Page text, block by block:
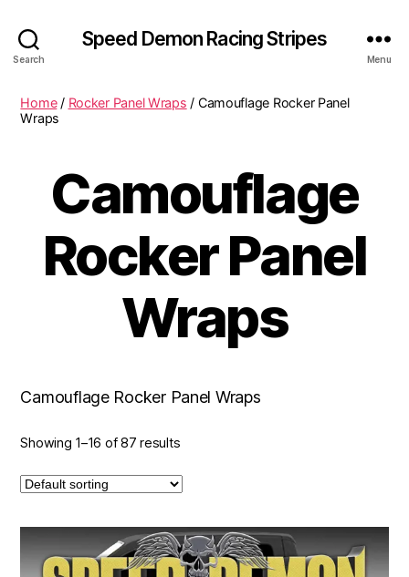
Search
Speed Demon Racing Stripes
Menu
Home/ Rocker Panel Wraps / Camouflage Rocker Panel
Wraps
Camouflage
Rocker Panel
Wraps
Camouflage Rocker Panel Wraps
Showing 1–16 of 87 results
product